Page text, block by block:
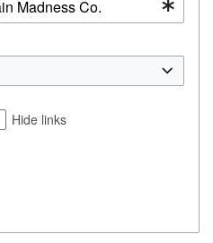
Hide links